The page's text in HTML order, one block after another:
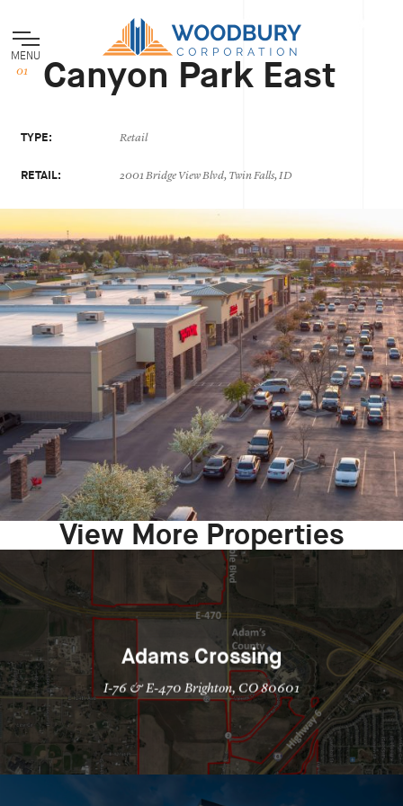
MENU Canyon Park East
TYPE: Retail
RETAIL: 2001 Bridge View Blvd, Twin Falls, ID
View More Properties
Adams Crossing
I-76 & E-470 Brighton, CO 80601